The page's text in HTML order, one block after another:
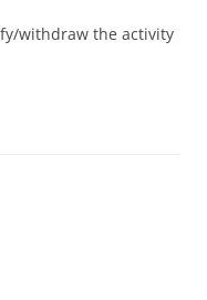
withdraw the activity